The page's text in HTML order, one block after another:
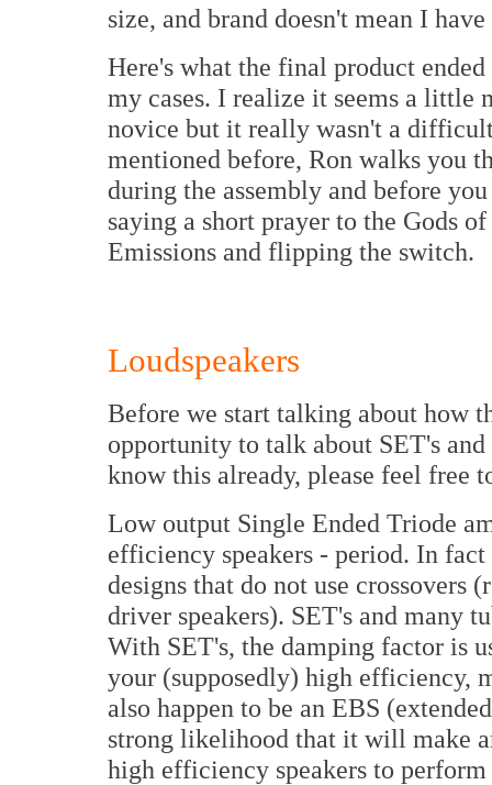
size, and brand doesn't mean I
Here's what the final product
my cases. I realize it seems a little
novice but it really wasn't a
mentioned before, Ron walks you
during the assembly and before
saying a short prayer to the Gods
Emissions and flipping the switch.
Loudspeakers
Before we start talking about how
opportunity to talk about SET's
know this already, please feel free
Low output Single Ended Triode
efficiency speakers - period. In
designs that do not use crossovers
driver speakers). SET's and many
With SET's, the damping factor is
your (supposedly) high efficiency,
also happen to be an EBS
strong likelihood that it will make
high efficiency speakers to